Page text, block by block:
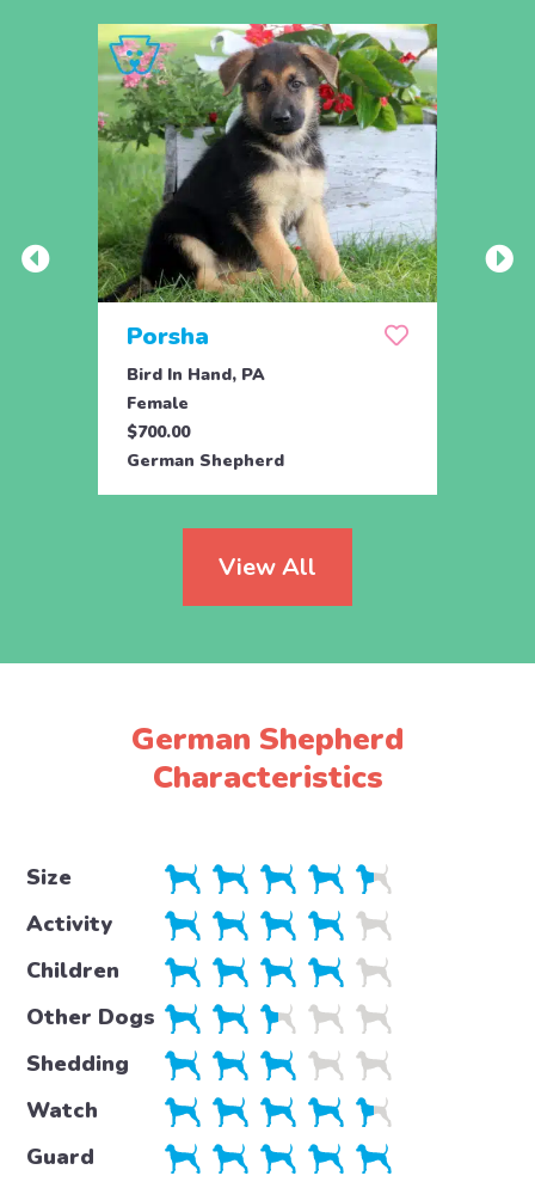
Porsha
Bird In Hand, PA
Female
$700.00
German Shepherd
View All
German Shepherd
Characteristics
Size
Activity
Children
Other Dogs
Shedding
Watch
Guard